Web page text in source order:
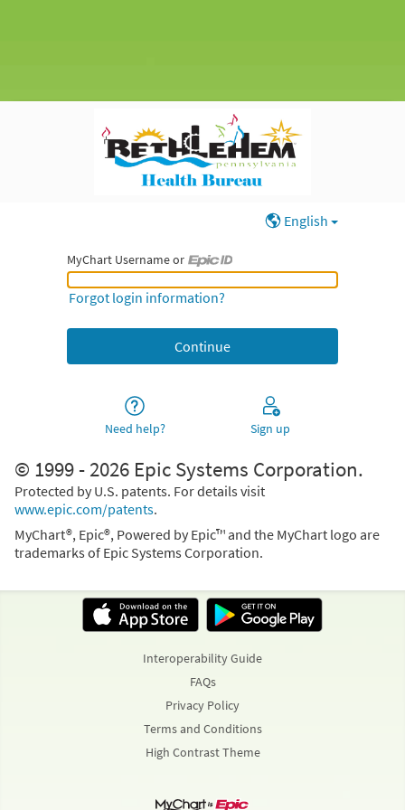
English
MyChart Username or
MyChart Username or Epic ID
Forgot login information?
Need help? Sign up
© 1999 - 2026 Epic Systems Corporation.
Protected by U.S. patents. For details visit
www.epic.com/patents.
MyChart®, Epic®, Powered by Epic™ and the MyChart logo are
trademarks of Epic Systems Corporation.
Interoperability Guide
FAQs
Privacy Policy
Terms and Conditions
High Contrast Theme